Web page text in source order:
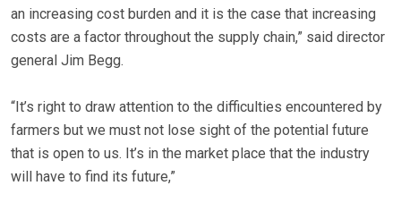
an increasing cost burden and it is the case that increasing
costs are a factor throughout the supply chain,” said director
general Jim Begg.
“It’s right to draw attention to the difficulties encountered by
farmers but we must not lose sight of the potential future
that is open to us. It’s in the market place that the industry
will have to find its future,”